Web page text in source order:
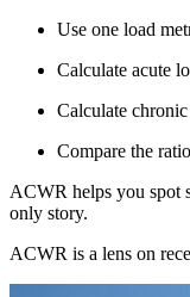
Use one load
Calculate acute
Calculate
Compare the
ACWR helps you spot
only story.
ACWR is a lens on